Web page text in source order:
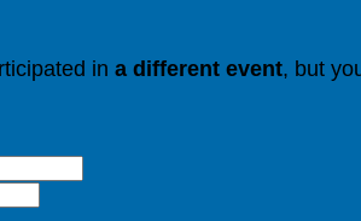
in a different event, but